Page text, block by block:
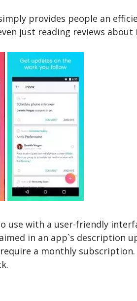
provides people an
just reading reviews
use with a user-friendly
in an app`s description
a monthly